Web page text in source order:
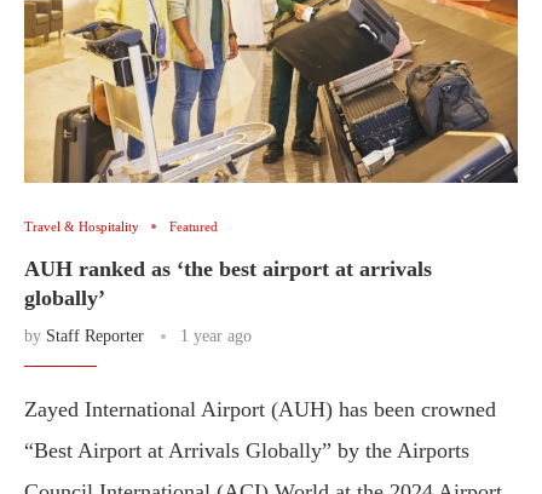
Travel & Hospitality Featured
AUH ranked as ‘the best airport at arrivals
globally’
by Staff Reporter 1 year ago
Zayed International Airport (AUH) has been crowned
“Best Airport at Arrivals Globally” by the Airports